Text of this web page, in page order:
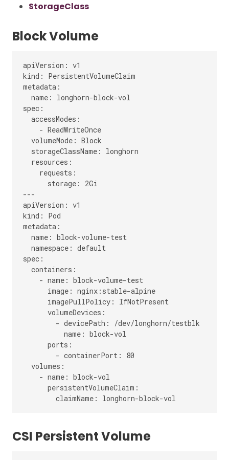
StorageClass
Block Volume
apiVersion: v1
kind: PersistentVolumeClaim
metadata:
  name: longhorn-block-vol
spec:
  accessModes:
    - ReadWriteOnce
  volumeMode: Block
  storageClassName: longhorn
  resources:
    requests:
      storage: 2Gi
---
apiVersion: v1
kind: Pod
metadata:
  name: block-volume-test
  namespace: default
spec:
  containers:
    - name: block-volume-test
      image: nginx:stable-alpine
      imagePullPolicy: IfNotPresent
      volumeDevices:
        - devicePath: /dev/longhorn/testblk
          name: block-vol
      ports:
        - containerPort: 80
  volumes:
    - name: block-vol
      persistentVolumeClaim:
CSI Persistent Volume